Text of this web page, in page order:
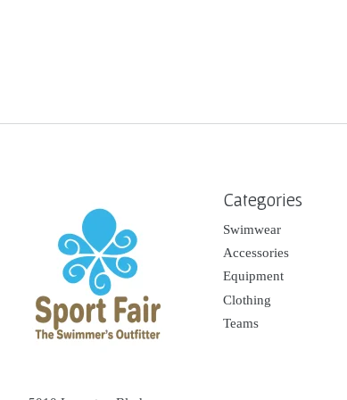
Categories
Swimwear
Accessories
Equipment
Clothing
Teams